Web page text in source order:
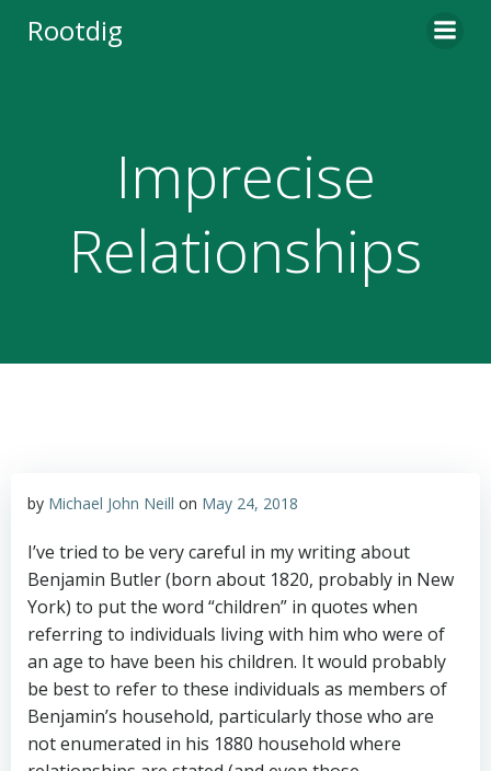
Rootdig
Imprecise
Relationships
by Michael John Neill on May 24, 2018
I’ve tried to be very careful in my writing about
Benjamin Butler (born about 1820, probably in New
York) to put the word “children” in quotes when
referring to individuals living with him who were of
an age to have been his children. It would probably
be best to refer to these individuals as members of
Benjamin’s household, particularly those who are
not enumerated in his 1880 household where